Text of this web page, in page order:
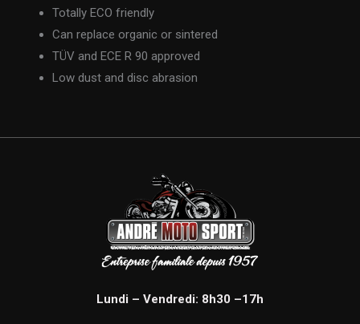
Totally ECO friendly
Can replace organic or sintered
TÜV and ECE R 90 approved
Low dust and disc abrasion
Lundi – Vendredi: 8h30 –17h